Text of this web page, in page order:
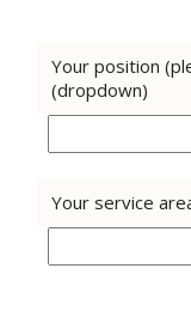
Your position
(dropdown)
Your service